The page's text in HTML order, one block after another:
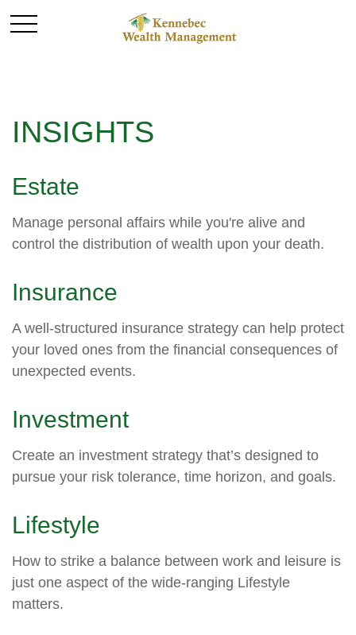
INSIGHTS
Estate
Manage personal affairs while you're alive and
control the distribution of wealth upon your death.
Insurance
A well-structured insurance strategy can help protect
your loved ones from the financial consequences of
unexpected events.
Investment
Create an investment strategy that’s designed to
pursue your risk tolerance, time horizon, and goals.
Lifestyle
How to strike a balance between work and leisure is
just one aspect of the wide-ranging Lifestyle
matters.